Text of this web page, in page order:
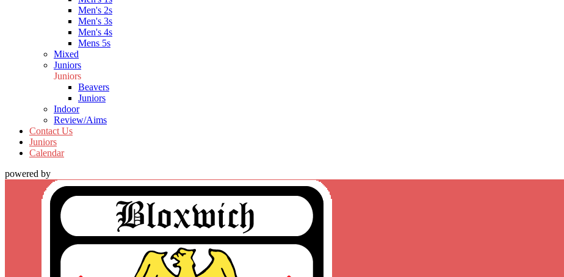
Men's 2s
Men's 3s
Men's 4s
Mens 5s
Mixed
Juniors
Juniors
Beavers
Juniors
Indoor
Review/Aims
Contact Us
Juniors
Calendar
powered by